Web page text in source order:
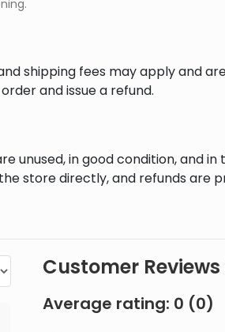
shipping fees may apply and
and issue a refund.
unused, in good condition, and
store directly, and refunds are
Customer
Average rating: 0 (0)